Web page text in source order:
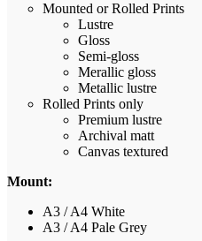
Mounted or Rolled Prints
Lustre
Gloss
Semi-gloss
Merallic gloss
Metallic lustre
Rolled Prints only
Premium lustre
Archival matt
Canvas textured
Mount:
A3 / A4 White
A3 / A4 Pale Grey